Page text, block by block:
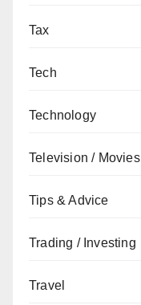
Tax
Tech
Technology
Television / Movies
Tips & Advice
Trading / Investing
Travel